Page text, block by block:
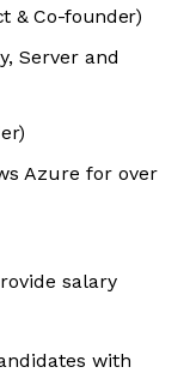
& Co-founder)
Server and
Azure for over
salary
with